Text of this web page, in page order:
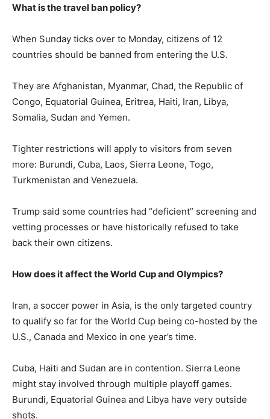
What is the travel ban policy?
When Sunday ticks over to Monday, citizens of 12
countries should be banned from entering the U.S.
They are Afghanistan, Myanmar, Chad, the Republic of
Congo, Equatorial Guinea, Eritrea, Haiti, Iran, Libya,
Somalia, Sudan and Yemen.
Tighter restrictions will apply to visitors from seven
more: Burundi, Cuba, Laos, Sierra Leone, Togo,
Turkmenistan and Venezuela.
Trump said some countries had “deficient” screening and
vetting processes or have historically refused to take
back their own citizens.
How does it affect the World Cup and Olympics?
Iran, a soccer power in Asia, is the only targeted country
to qualify so far for the World Cup being co-hosted by the
U.S., Canada and Mexico in one year’s time.
Cuba, Haiti and Sudan are in contention. Sierra Leone
might stay involved through multiple playoff games.
Burundi, Equatorial Guinea and Libya have very outside
shots.